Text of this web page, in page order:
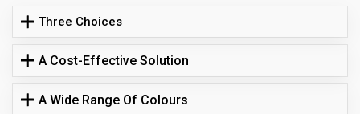
Three Choices
A Cost-Effective Solution
A Wide Range Of Colours